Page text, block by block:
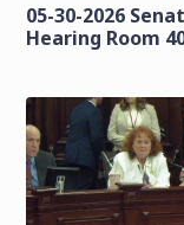
05-30-2026
Hearing Room